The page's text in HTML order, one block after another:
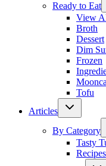
Ready to Eat
View
Broth
Dessert
Dim
Frozen
Tofu
Articles
By Category
Tasty
Recipes